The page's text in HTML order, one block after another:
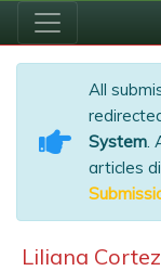
All
System.
articles
Liliana Cortez